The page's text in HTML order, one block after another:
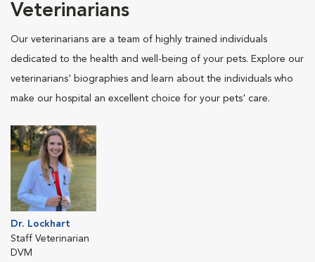
Veterinarians
Our veterinarians are a team of highly trained individuals
dedicated to the health and well-being of your pets. Explore our
veterinarians' biographies and learn about the individuals who
make our hospital an excellent choice for your pets' care.
Dr. Lockhart
Staff Veterinarian
DVM